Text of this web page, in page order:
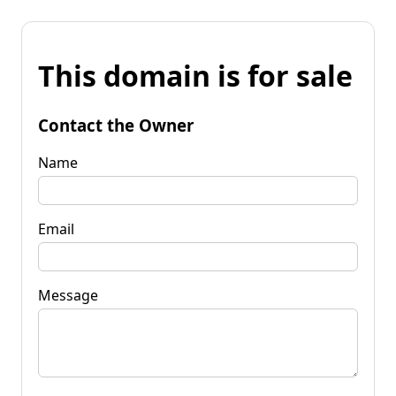
This domain is for sale
Contact the Owner
Name
Email
Message